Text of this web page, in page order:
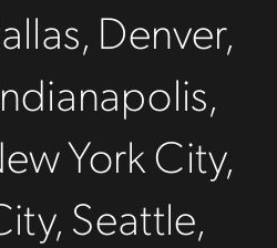
Denver,
York City,
Seattle,